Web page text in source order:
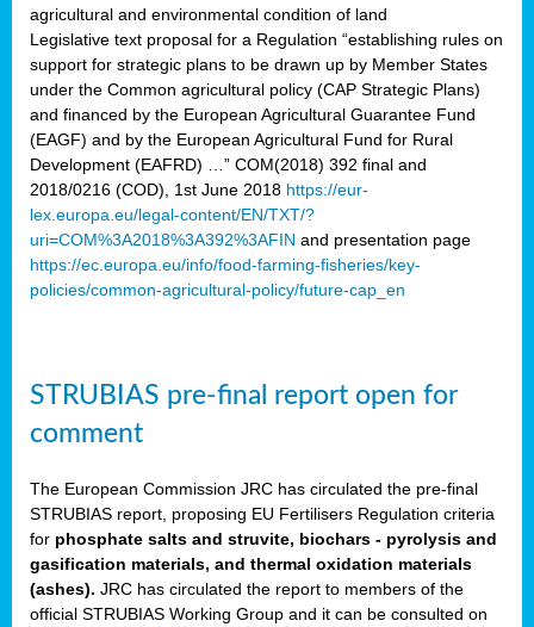
agricultural and environmental condition of land
Legislative text proposal for a Regulation “establishing rules on
support for strategic plans to be drawn up by Member States
under the Common agricultural policy (CAP Strategic Plans)
and financed by the European Agricultural Guarantee Fund
(EAGF) and by the European Agricultural Fund for Rural
Development (EAFRD) …” COM(2018) 392 final and
2018/0216 (COD), 1st June 2018 https://eur-
lex.europa.eu/legal-content/EN/TXT/?
uri=COM%3A2018%3A392%3AFIN and presentation page
https://ec.europa.eu/info/food-farming-fisheries/key-
policies/common-agricultural-policy/future-cap_en
STRUBIAS pre-final report open for
comment
The European Commission JRC has circulated the pre-final
STRUBIAS report, proposing EU Fertilisers Regulation criteria
for phosphate salts and struvite, biochars - pyrolysis and
gasification materials, and thermal oxidation materials
(ashes). JRC has circulated the report to members of the
official STRUBIAS Working Group and it can be consulted on